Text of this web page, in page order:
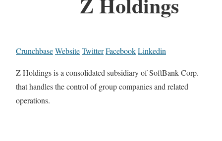
CrunchbaseWebsiteTwitterFacebookLinkedin
Z Holdings is a consolidated subsidiary of SoftBank Corp.
that handles the control of group companies and related
operations.